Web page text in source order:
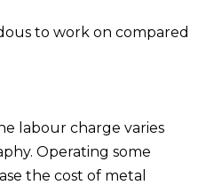
to work on compared
labour charge varies
Operating some
the cost of metal